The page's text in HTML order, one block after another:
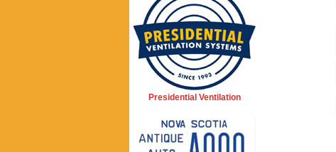
Presidential Ventilation